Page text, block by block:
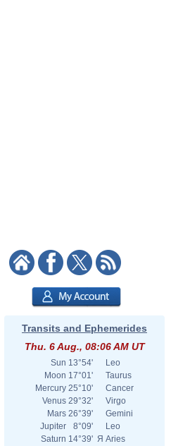
Transits and Ephemerides
Thu. 6 Aug., 08:06 AM UT
Sun 13°54'
Leo
Moon 17°01'
Taurus
Mercury 25°10'
Cancer
Venus 29°32'
Virgo
Mars 26°39'
Gemini
Jupiter
8°09'
Leo
Saturn 14°39' Я Aries